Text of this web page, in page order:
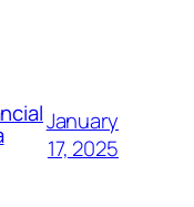
January
17, 2025